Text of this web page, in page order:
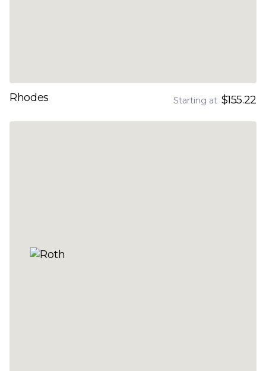
Rhodes Starting at $155.22